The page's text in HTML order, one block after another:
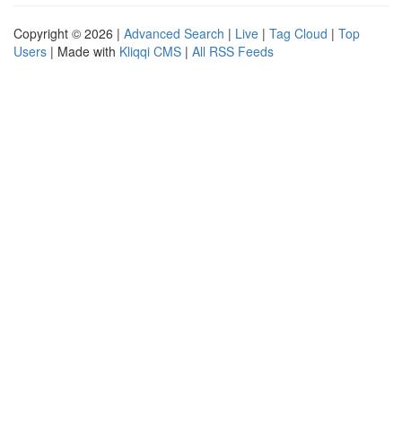
Copyright © 2026 | Advanced Search | Live | Tag Cloud | Top
Users | Made with Kliqqi CMS | All RSS Feeds